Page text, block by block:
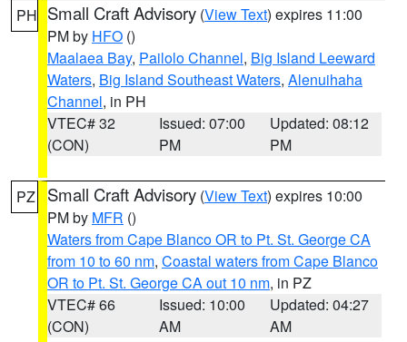
PH Small Craft Advisory (View Text) expires 11:00
PM by HFO ()
Maalaea Bay, Pailolo Channel, Big Island Leeward
Waters, Big Island Southeast Waters, Alenuihaha
Channel, in PH
VTEC# 32
(CON)
Issued: 07:00
PM
Updated: 08:12
PM
PZ Small Craft Advisory (View Text) expires 10:00
PM by MFR ()
Waters from Cape Blanco OR to Pt. St. George CA
from 10 to 60 nm, Coastal waters from Cape Blanco
OR to Pt. St. George CA out 10 nm, in PZ
VTEC# 66
(CON)
Issued: 10:00
AM
Updated: 04:27
AM